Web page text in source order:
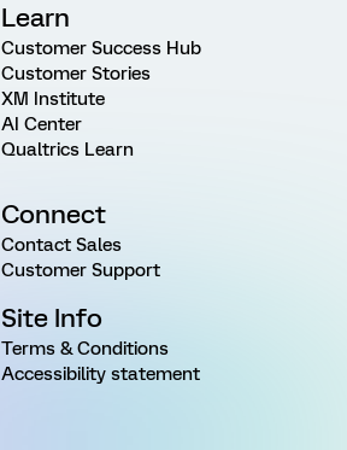
Learn
Customer Success Hub
Customer Stories
XM Institute
AI Center
Qualtrics Learn
Connect
Contact Sales
Customer Support
Site Info
Terms & Conditions
Accessibility statement